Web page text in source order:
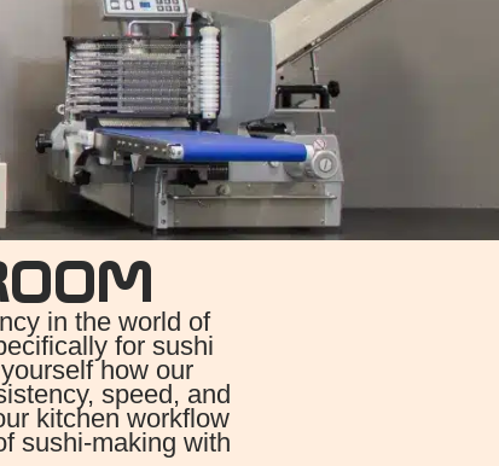
in the world of
for sushi
how our
speed, and
kitchen workflow
sushi-making with